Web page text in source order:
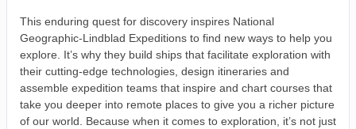
This enduring quest for discovery inspires National
Geographic-Lindblad Expeditions to find new ways to help you
explore. It’s why they build ships that facilitate exploration with
their cutting-edge technologies, design itineraries and
assemble expedition teams that inspire and chart courses that
take you deeper into remote places to give you a richer picture
of our world. Because when it comes to exploration, it’s not just